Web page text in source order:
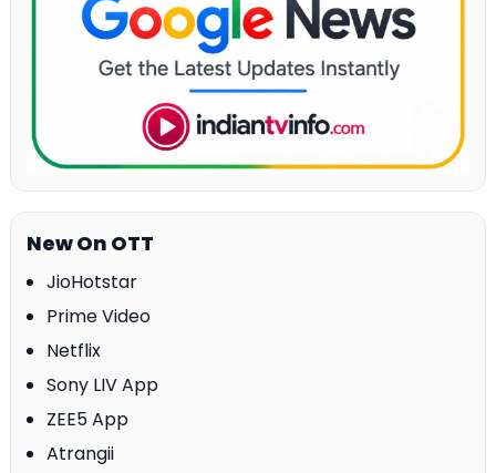
New On OTT
JioHotstar
Prime Video
Netflix
Sony LIV App
ZEE5 App
Atrangii